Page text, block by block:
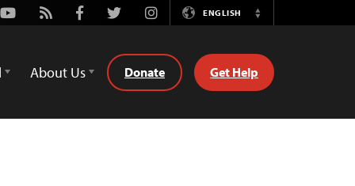
Youtube
Rss FacebookTwitterInstagramENGLISH
Switch
About Us Donate Get Help